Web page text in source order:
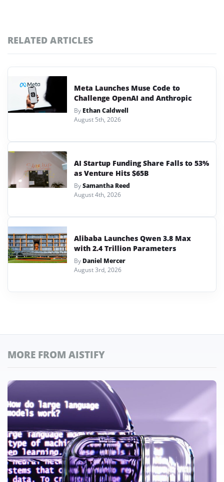
RELATED ARTICLES
Meta Launches Muse Code to
Challenge OpenAI and Anthropic
By Ethan Caldwell
August 5th, 2026
AI Startup Funding Share Falls to 53%
as Venture Hits $65B
BySamantha Reed
August 4th, 2026
Alibaba Launches Qwen 3.8 Max
with 2.4 Trillion Parameters
By Daniel Mercer
August 3rd, 2026
MORE FROM AISTIFY